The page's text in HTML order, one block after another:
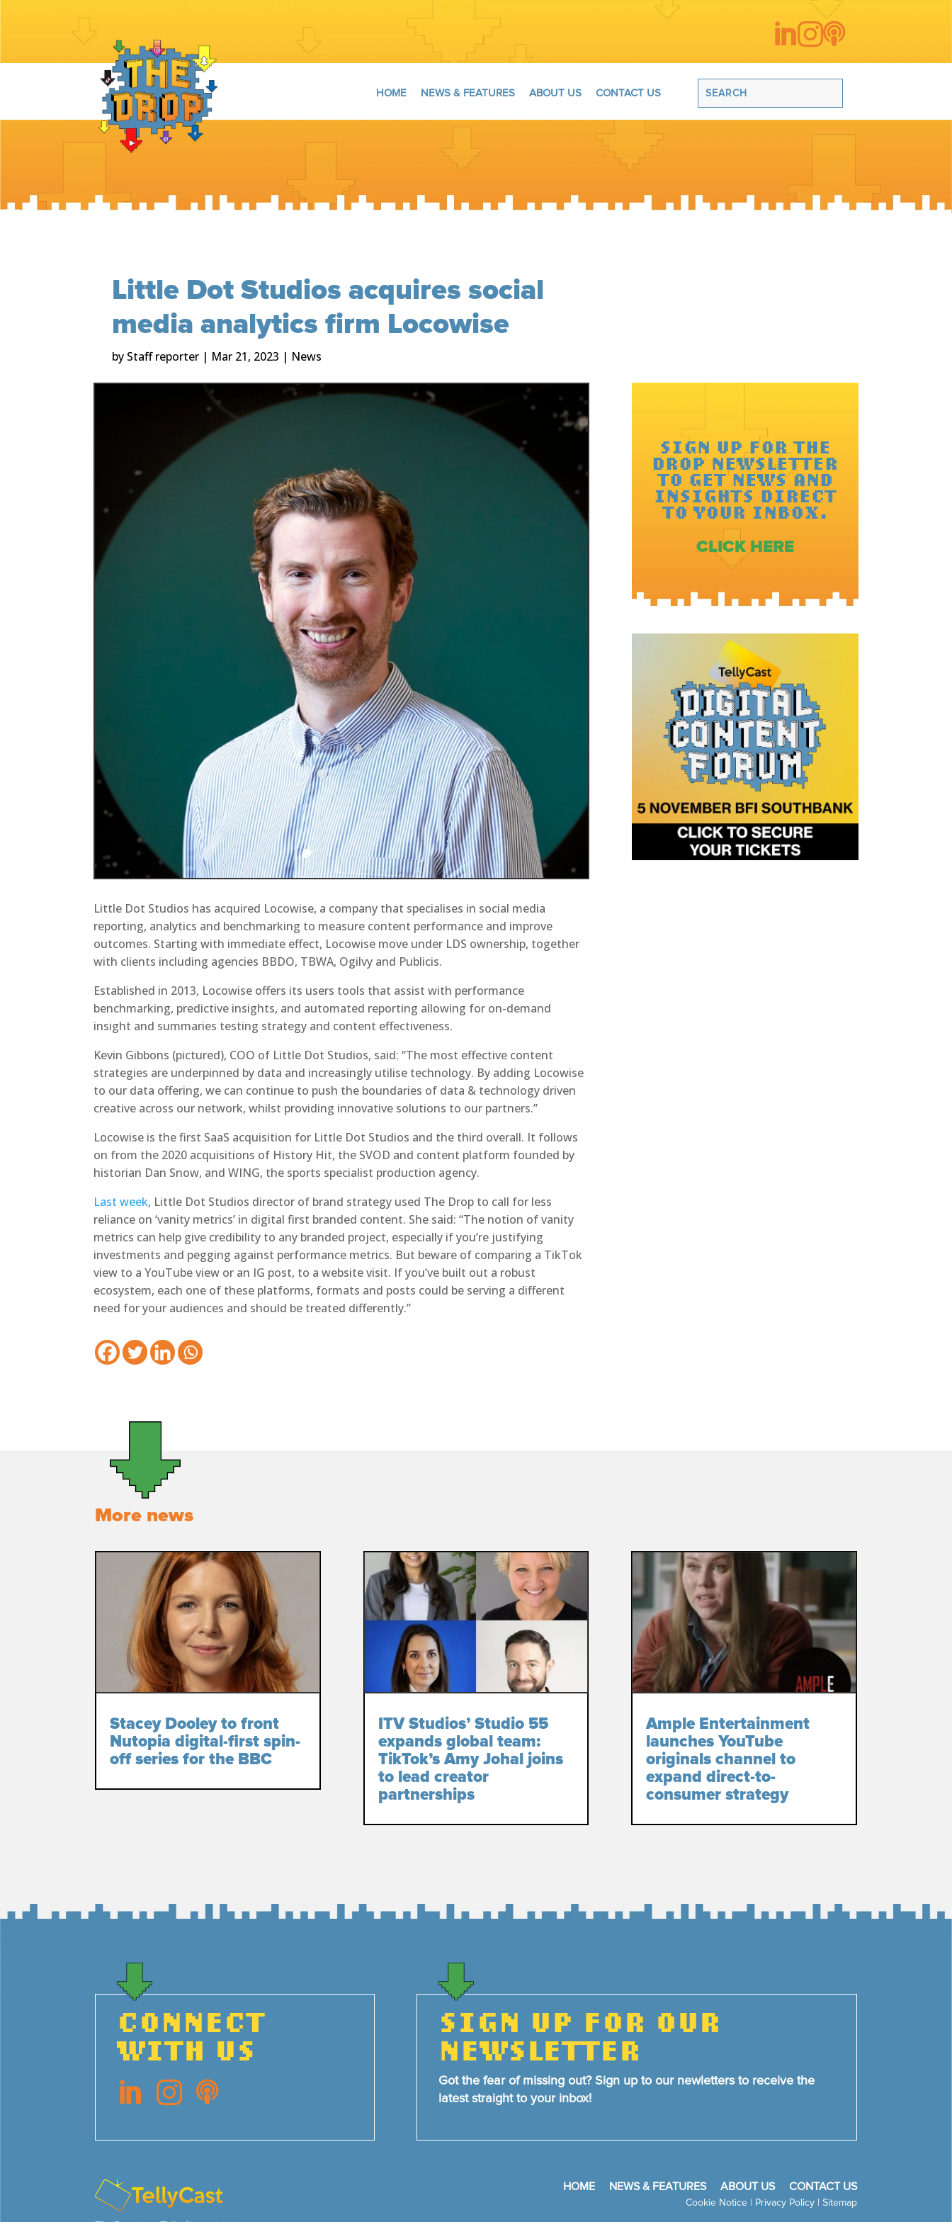

HOME NEWS & FEATURES ABOUT US CONTACT US
Little Dot Studios acquires social
media analytics firm Locowise
by Staff reporter | Mar 21, 2023 | News
Little Dot Studios has acquired Locowise, a company that specialises in social media
reporting, analytics and benchmarking to measure content performance and improve
outcomes. Starting with immediate effect, Locowise move under LDS ownership, together
with clients including agencies BBDO, TBWA, Ogilvy and Publicis.
Established in 2013, Locowise offers its users tools that assist with performance
benchmarking, predictive insights, and automated reporting allowing for on-demand
insight and summaries testing strategy and content effectiveness.
Kevin Gibbons (pictured), COO of Little Dot Studios, said: “The most effective content
strategies are underpinned by data and increasingly utilise technology. By adding Locowise
to our data offering, we can continue to push the boundaries of data & technology driven
creative across our network, whilst providing innovative solutions to our partners.”
Locowise is the first SaaS acquisition for Little Dot Studios and the third overall. It follows
on from the 2020 acquisitions of History Hit, the SVOD and content platform founded by
historian Dan Snow, and WING, the sports specialist production agency.
Last week, Little Dot Studios director of brand strategy used The Drop to call for less
reliance on ‘vanity metrics’ in digital first branded content. She said: “The notion of vanity
metrics can help give credibility to any branded project, especially if you’re justifying
investments and pegging against performance metrics. But beware of comparing a TikTok
view to a YouTube view or an IG post, to a website visit. If you’ve built out a robust
ecosystem, each one of these platforms, formats and posts could be serving a different
need for your audiences and should be treated differently.”
SIGN UP FOR THE
DROP NEWSLETTER
TO GET NEWS AND
INSIGHTS DIRECT
TO YOUR INBOX.
CLICK HERE
More news
Stacey Dooley to front
Nutopia digital-first spin-
off series for the BBC
ITV Studios’ Studio 55
expands global team:
TikTok’s Amy Johal joins
to lead creator
partnerships
Ample Entertainment
launches YouTube
originals channel to
expand direct-to-
consumer strategy
CONNECT
WITH US
  
SIGN UP FOR OUR
NEWSLETTER
Got the fear of missing out? Sign up to our newletters to receive the
latest straight to your inbox!
HOME NEWS & FEATURES ABOUT US CONTACT US
Cookie Notice| Privacy Policy| Sitemap